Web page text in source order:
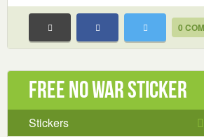
0
Free No War sticker
Stickers